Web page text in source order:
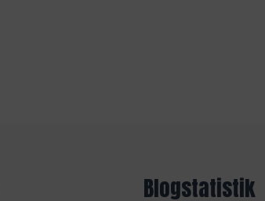
Blogstatistik